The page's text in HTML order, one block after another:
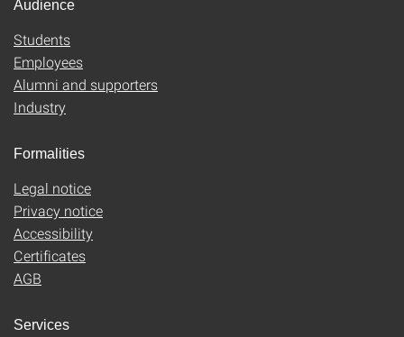
Audience
Students
Employees
Alumni and supporters
Industry
Formalities
Legal notice
Privacy notice
Accessibility
Certificates
AGB
Services